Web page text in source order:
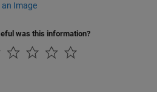
an Image
was this information?